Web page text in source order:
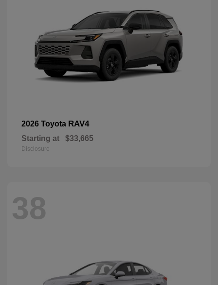
2026 Toyota RAV4
Starting at $33,665
Disclosure
38